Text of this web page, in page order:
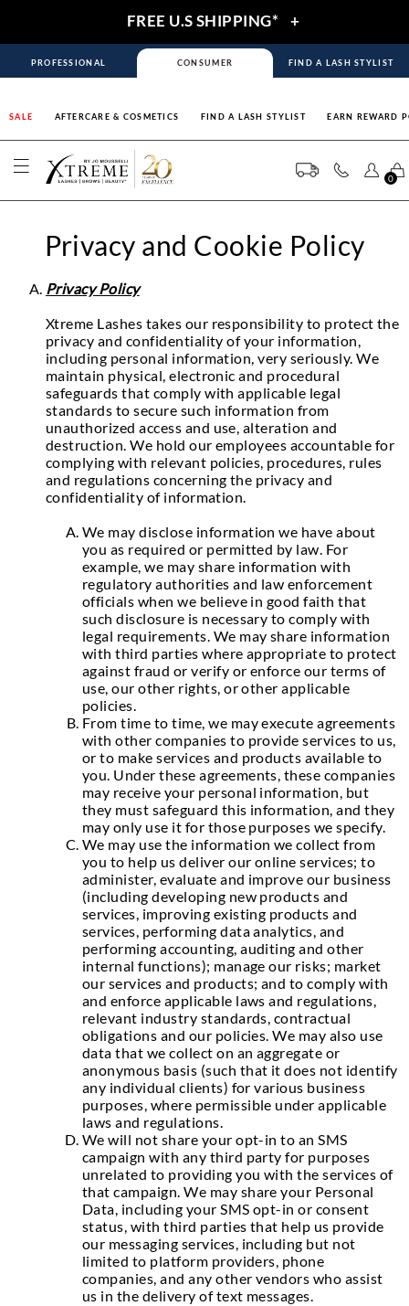
FREE U.S SHIPPING* +
PROFESSIONAL CONSUMER FIND A LASH STYLIST
SALE AFTERCARE & COSMETICS FIND A LASH STYLIST EARN REWARD
0
Privacy and Cookie Policy
Privacy Policy
Xtreme Lashes takes our responsibility to protect the
privacy and confidentiality of your information,
including personal information, very seriously. We
maintain physical, electronic and procedural
safeguards that comply with applicable legal
standards to secure such information from
unauthorized access and use, alteration and
destruction. We hold our employees accountable for
complying with relevant policies, procedures, rules
and regulations concerning the privacy and
confidentiality of information.
We may disclose information we have about
you as required or permitted by law. For
example, we may share information with
regulatory authorities and law enforcement
officials when we believe in good faith that
such disclosure is necessary to comply with
legal requirements. We may share information
with third parties where appropriate to protect
against fraud or verify or enforce our terms of
use, our other rights, or other applicable
policies.
From time to time, we may execute agreements
with other companies to provide services to us,
or to make services and products available to
you. Under these agreements, these companies
may receive your personal information, but
they must safeguard this information, and they
may only use it for those purposes we specify.
We may use the information we collect from
you to help us deliver our online services; to
administer, evaluate and improve our business
(including developing new products and
services, improving existing products and
services, performing data analytics, and
performing accounting, auditing and other
internal functions); manage our risks; market
our services and products; and to comply with
and enforce applicable laws and regulations,
relevant industry standards, contractual
obligations and our policies. We may also use
data that we collect on an aggregate or
anonymous basis (such that it does not identify
any individual clients) for various business
purposes, where permissible under applicable
laws and regulations.
We will not share your opt-in to an SMS
campaign with any third party for purposes
unrelated to providing you with the services of
that campaign. We may share your Personal
Data, including your SMS opt-in or consent
status, with third parties that help us provide
our messaging services, including but not
limited to platform providers, phone
companies, and any other vendors who assist
us in the delivery of text messages.